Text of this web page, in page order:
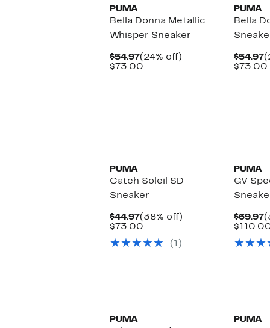
PUMA
Bella Donna Metallic
Whisper Sneaker
$54.97Current
Price
(24% off)
$73.00Comparable
PUMA
Bella
$54.97
$73.00
PUMA
Catch Soleil SD
Sneaker
$44.97Current
Price
(38% off)
$73.00Comparable
$73.00(1)
PUMA
GV
$69.97
PUMA
PUMA